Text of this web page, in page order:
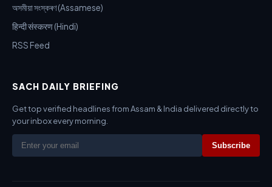
অসমীয়া সংস্কৰণ (Assamese)
हिन्दी संस्करण (Hindi)
RSS Feed
SACH DAILY BRIEFING
Get top verified headlines from Assam & India delivered directly to
your inbox every morning.
Subscribe